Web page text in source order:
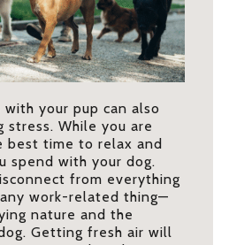
with your pup can also
While you are
best time to relax and
spend with your dog.
from everything
work-related thing—
nature and the
Getting fresh air will